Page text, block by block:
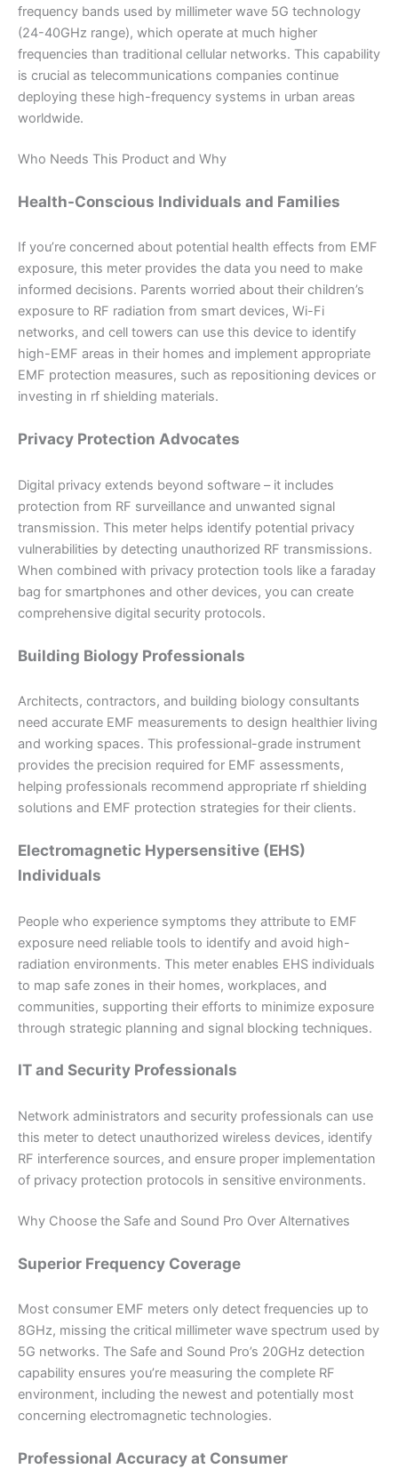
frequency bands used by millimeter wave 5G technology
(24-40GHz range), which operate at much higher
frequencies than traditional cellular networks. This capability
is crucial as telecommunications companies continue
deploying these high-frequency systems in urban areas
worldwide.
Who Needs This Product and Why
Health-Conscious Individuals and Families
If you’re concerned about potential health effects from EMF
exposure, this meter provides the data you need to make
informed decisions. Parents worried about their children’s
exposure to RF radiation from smart devices, Wi-Fi
networks, and cell towers can use this device to identify
high-EMF areas in their homes and implement appropriate
EMF protection measures, such as repositioning devices or
investing in rf shielding materials.
Privacy Protection Advocates
Digital privacy extends beyond software – it includes
protection from RF surveillance and unwanted signal
transmission. This meter helps identify potential privacy
vulnerabilities by detecting unauthorized RF transmissions.
When combined with privacy protection tools like a faraday
bag for smartphones and other devices, you can create
comprehensive digital security protocols.
Building Biology Professionals
Architects, contractors, and building biology consultants
need accurate EMF measurements to design healthier living
and working spaces. This professional-grade instrument
provides the precision required for EMF assessments,
helping professionals recommend appropriate rf shielding
solutions and EMF protection strategies for their clients.
Electromagnetic Hypersensitive (EHS)
Individuals
People who experience symptoms they attribute to EMF
exposure need reliable tools to identify and avoid high-
radiation environments. This meter enables EHS individuals
to map safe zones in their homes, workplaces, and
communities, supporting their efforts to minimize exposure
through strategic planning and signal blocking techniques.
IT and Security Professionals
Network administrators and security professionals can use
this meter to detect unauthorized wireless devices, identify
RF interference sources, and ensure proper implementation
of privacy protection protocols in sensitive environments.
Why Choose the Safe and Sound Pro Over Alternatives
Superior Frequency Coverage
Most consumer EMF meters only detect frequencies up to
8GHz, missing the critical millimeter wave spectrum used by
5G networks. The Safe and Sound Pro’s 20GHz detection
capability ensures you’re measuring the complete RF
environment, including the newest and potentially most
concerning electromagnetic technologies.
Professional Accuracy at Consumer